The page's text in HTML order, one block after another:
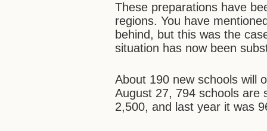
These preparations have
regions. You have
behind, but this was the
situation has now been
About 190 new schools will
August 27, 794 schools are
2,500, and last year it was